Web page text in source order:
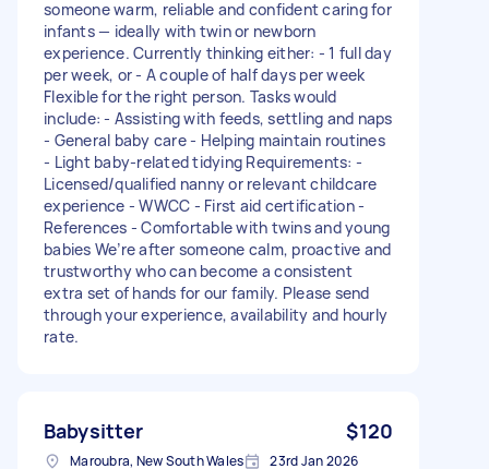
someone warm, reliable and confident caring for
infants — ideally with twin or newborn
experience. Currently thinking either: - 1 full day
per week, or - A couple of half days per week
Flexible for the right person. Tasks would
include: - Assisting with feeds, settling and naps
- General baby care - Helping maintain routines
- Light baby-related tidying Requirements: -
Licensed/qualified nanny or relevant childcare
experience - WWCC - First aid certification -
References - Comfortable with twins and young
babies We’re after someone calm, proactive and
trustworthy who can become a consistent
extra set of hands for our family. Please send
through your experience, availability and hourly
rate.
Babysitter $120
Maroubra, New South Wales 23rd Jan 2026